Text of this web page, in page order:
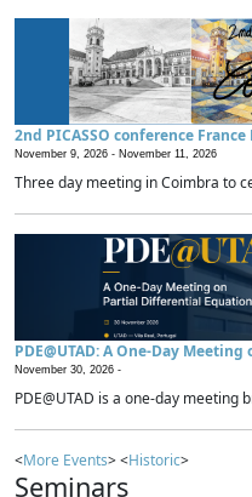
2nd PICASSO conference
November 9, 2026 - November 11, 2026
Three day meeting in Coimbra to
PDE@UTAD: A One-Day
November 30, 2026 -
PDE@UTAD is a one-day
<More Events> <Historic>
Seminars